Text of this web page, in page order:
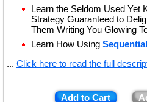
Learn the Seldom Used Yet
Strategy Guaranteed to
Them Writing You Glowing
Learn How Using Sequential
... Click here to read the full
Add to Cart